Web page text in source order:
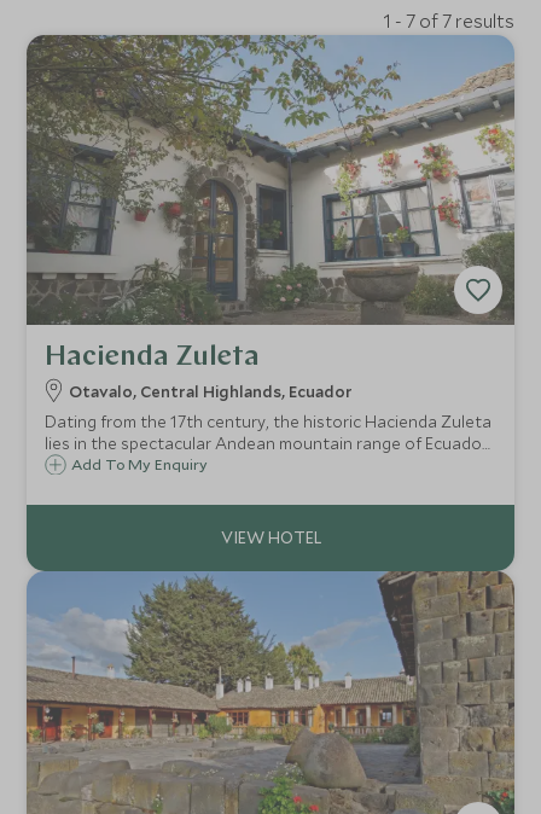
1 - 7 of 7 results
Hacienda Zuleta
Otavalo, Central Highlands, Ecuador
Dating from the 17th century, the historic Hacienda Zuleta
lies in the spectacular Andean mountain range of Ecuador
at 9,600 feet above sea level, and only two hours north of
town of Otavalo.
Add To My Enquiry